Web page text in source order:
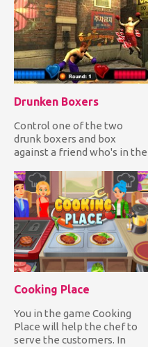
Drunken Boxers
Control one of the two
drunk boxers and box
against a friend who's in the
Cooking Place
You in the game Cooking
Place will help the chef to
serve the customers. In